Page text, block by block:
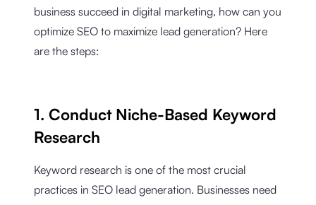
business succeed in digital marketing, how can you
optimize SEO to maximize lead generation? Here
are the steps:
1. Conduct Niche-Based Keyword
Research
Keyword research is one of the most crucial
practices in SEO lead generation. Businesses need